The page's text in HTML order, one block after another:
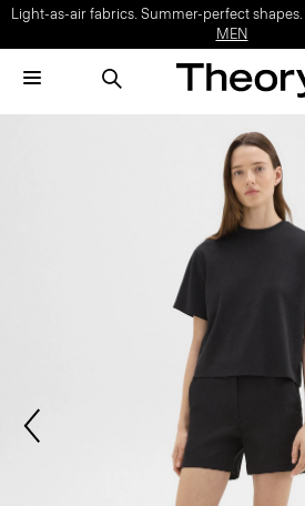
Light-as-air fabrics. Summer-perfect shapes.
MEN